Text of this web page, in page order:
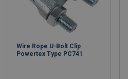
Wire Rope U-Bolt Clip
Powertex Type PC741